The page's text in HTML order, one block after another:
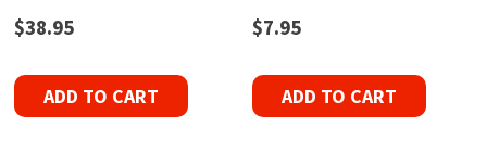
$38.95
ADD TO CART
$7.95
ADD TO CART